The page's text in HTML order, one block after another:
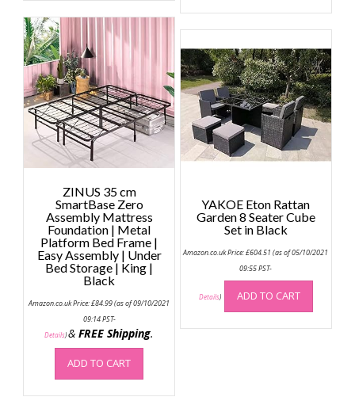
ZINUS 35 cm
SmartBase Zero
Assembly Mattress
Foundation | Metal
Platform Bed Frame |
Easy Assembly | Under
Bed Storage | King |
Black
Amazon.co.uk Price:£84.99(as of 09/10/2021
09:14 PST-
Details)&FREE Shipping.
ADD TO CART
YAKOE Eton Rattan
Garden 8 Seater Cube
Set in Black
Amazon.co.uk Price:£604.51 (as of 05/10/2021
09:55 PST-
Details) ADD TO CART